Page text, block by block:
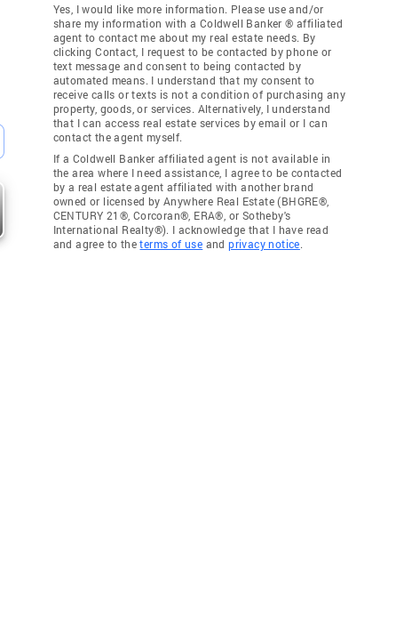
Yes, I would like more information. Please use and/or
share my information with a Coldwell Banker ® affiliated
agent to contact me about my real estate needs. By
clicking Contact, I request to be contacted by phone or
text message and consent to being contacted by
automated means. I understand that my consent to
receive calls or texts is not a condition of purchasing any
property, goods, or services. Alternatively, I understand
that I can access real estate services by email or I can
contact the agent myself.
If a Coldwell Banker affiliated agent is not available in
the area where I need assistance, I agree to be contacted
by a real estate agent affiliated with another brand
owned or licensed by Anywhere Real Estate (BHGRE®,
CENTURY 21®, Corcoran®, ERA®, or Sotheby's
International Realty®). I acknowledge that I have read
and agree to theterms of use andprivacy notice.